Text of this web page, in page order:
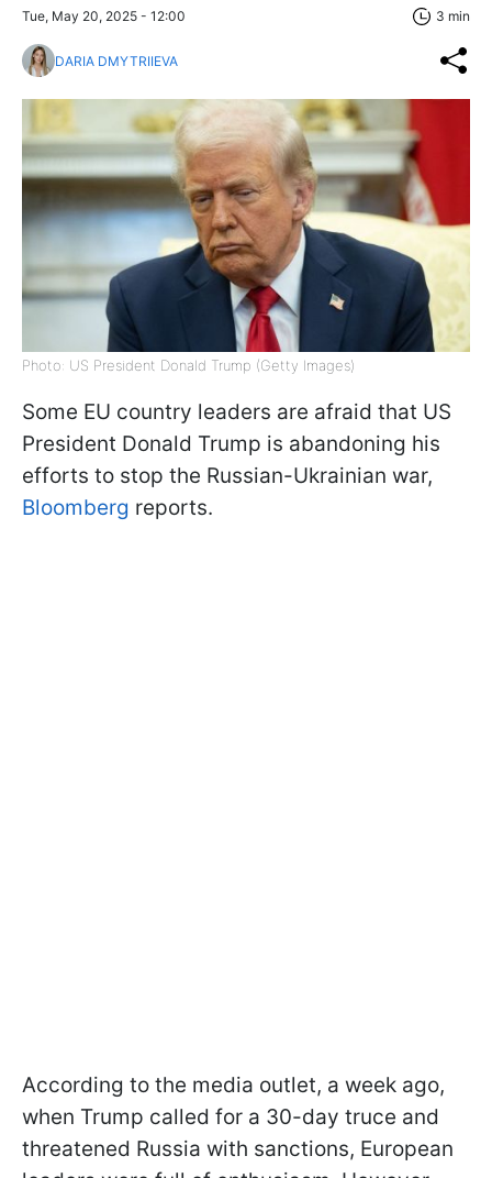
Tue, May 20, 2025 - 12:00 3 min
DARIA DMYTRIIEVA
Photo: US President Donald Trump (Getty Images)
Some EU country leaders are afraid that US
President Donald Trump is abandoning his
efforts to stop the Russian-Ukrainian war,
Bloomberg reports.
According to the media outlet, a week ago,
when Trump called for a 30-day truce and
threatened Russia with sanctions, European